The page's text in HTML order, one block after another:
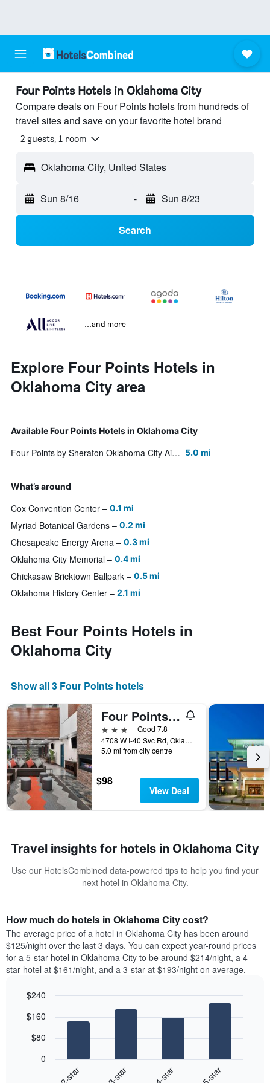
Four Points Hotels in Oklahoma City
Compare deals on Four Points hotels from hundreds of
travel sites and save on your favorite hotel brand
2 guests, 1 room
Oklahoma City, United States
Sun 8/16 - Sun 8/23
Search
...and more
Explore Four Points Hotels in
Oklahoma City area
Available Four Points Hotels in Oklahoma City
Four Points by Sheraton Oklahoma City Airport 5.0 mi
What’s around
Cox Convention Center 0.1 mi
Myriad Botanical Gardens 0.2 mi
Chesapeake Energy Arena 0.3 mi
Oklahoma City Memorial 0.4 mi
Chickasaw Bricktown Ballpark 0.5 mi
Oklahoma History Center 2.1 mi
Best Four Points Hotels in
Oklahoma City
Show all 3 Four Points hotels
Four Points by Sheraton Oklahoma City Airport
3 stars
Good 7.8
4708 W I-40 Svc Rd, Oklahoma City, OK, United States
5.0 mi from city centre
$98
View Deal
Travel insights for hotels in Oklahoma City
Use our HotelsCombined data-powered tips to help you find your
next hotel in Oklahoma City.
How much do hotels in Oklahoma City cost?
The average price of a hotel in Oklahoma City has been around
$125/night over the last 3 days. You can expect year-round prices
for a 5-star hotel in Oklahoma City to be around $214/night, a 4-
star hotel at $161/night, and a 3-star at $193/night on average.
chart
graphic.
2-star 3-star 4-star 5-star
0
$80
$160
$240